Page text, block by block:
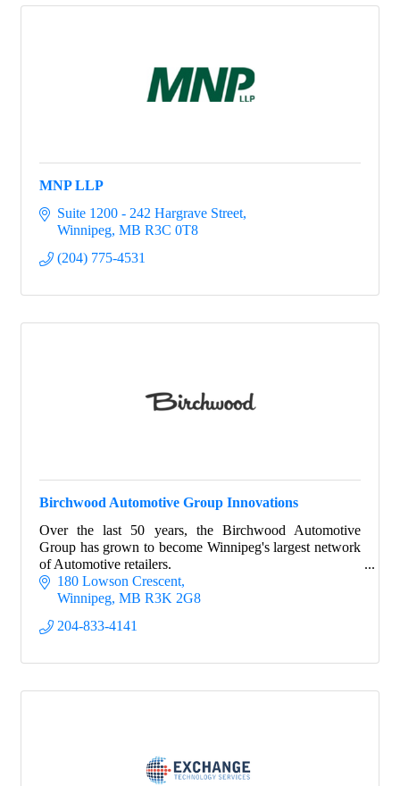
MNP LLP
Suite 1200 - 242 Hargrave Street
Winnipeg MB R3C 0T8
(204) 775-4531
Birchwood Automotive Group Innovations
Over the last 50 years, the Birchwood Automotive
Group has grown to become Winnipeg's largest network
of Automotive retailers.
180 Lowson Crescent
Winnipeg MB R3K 2G8
204-833-4141